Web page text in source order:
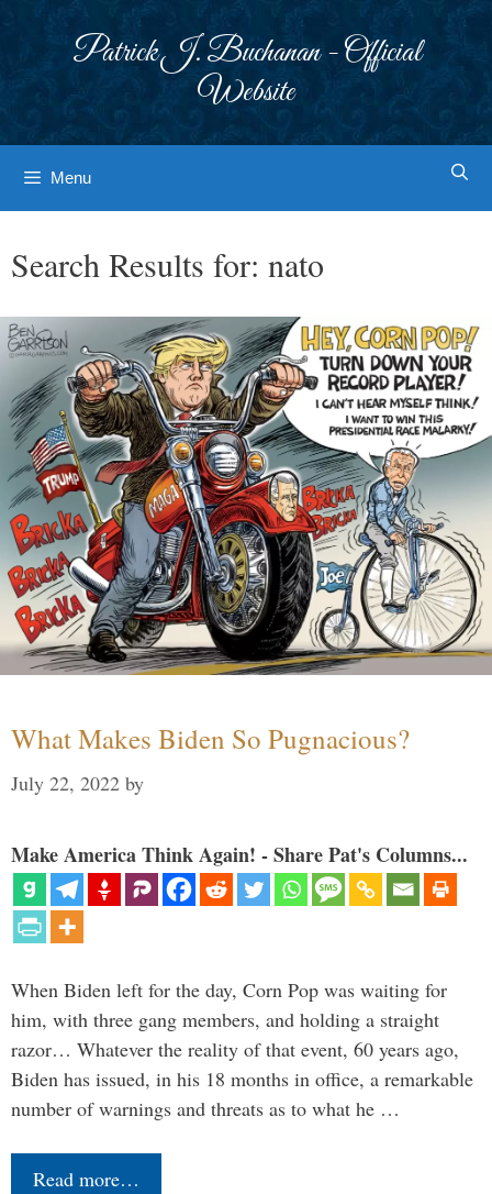
Patrick J. Buchanan - Official
Website
Menu
Search Results for: nato
What Makes Biden So Pugnacious?
July 22, 2022 by
Make America Think Again! - Share Pat's Columns...
When Biden left for the day, Corn Pop was waiting for
him, with three gang members, and holding a straight
razor… Whatever the reality of that event, 60 years ago,
Biden has issued, in his 18 months in office, a remarkable
number of warnings and threats as to what he …
Read more…